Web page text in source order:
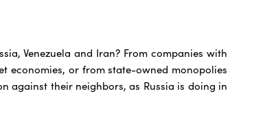
Venezuela and Iran? From companies with
economies, or from state-owned monopolies
against their neighbors, as Russia is doing in